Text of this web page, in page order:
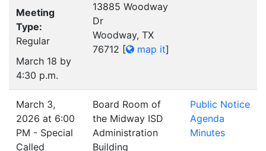
Meeting
Type:
Regular
March 18 by
4:30 p.m.
13885 Woodway
Dr
Woodway, TX
76712 [ map it]
March 3,
2026 at 6:00
PM - Special
Called
Board Room of
the Midway ISD
Administration
Building
Public Notice
Agenda
Minutes